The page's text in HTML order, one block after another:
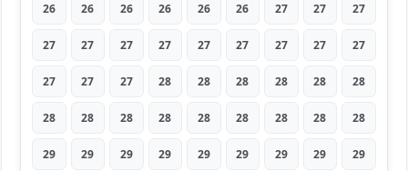
26 26 26 26 26 26 27 27 27
27 27 27 27 27 27 27 27 27
27 27 27 28 28 28 28 28 28
28 28 28 28 28 28 28 28 28
29 29 29 29 29 29 29 29 29